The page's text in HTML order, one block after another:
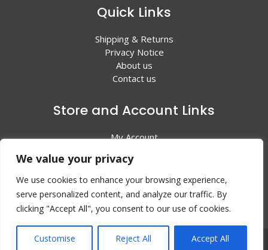
We value your privacy
We use cookies to enhance your browsing experience,
serve personalized content, and analyze our traffic. By
clicking "Accept All", you consent to our use of cookies.
Customise Reject All Accept All
Quick Links
Shipping & Returns
Privacy Notice
About us
Contact us
Store and Account Links
My Account
All Products
© 2024 Valley Litho Supply. All rights reserved | Web